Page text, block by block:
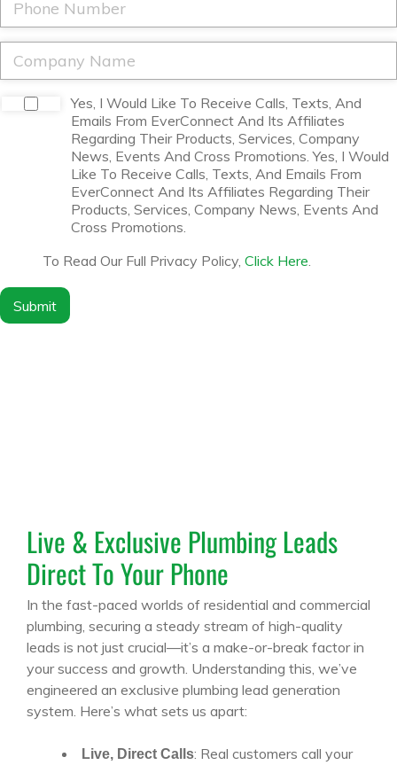
*
*
o
n
*
m
Yes, I Would Like To Receive Calls, Texts, And
Emails From EverConnect And Its Affiliates
Regarding Their Products, Services, Company
News, Events And Cross Promotions. Yes, I Would
Like To Receive Calls, Texts, And Emails From
EverConnect And Its Affiliates Regarding Their
Products, Services, Company News, Events And
Cross Promotions.
To Read Our Full Privacy Policy,Click Here.
Submit
Live & Exclusive Plumbing Leads
Direct To Your Phone
In the fast-paced worlds of residential and commercial
plumbing, securing a steady stream of high-quality
leads is not just crucial—it’s a make-or-break factor in
your success and growth. Understanding this, we’ve
engineered an exclusive plumbing lead generation
system. Here’s what sets us apart:
Live, Direct Calls: Real customers call your